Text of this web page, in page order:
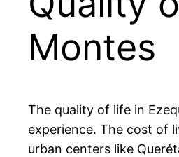
Montes
The quality of life in
experience. The cost of
urban centers like